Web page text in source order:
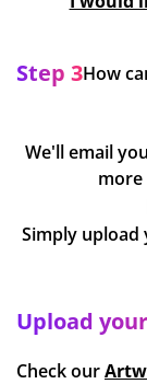
Step 3How
We'll email
Simply
Upload
Check our